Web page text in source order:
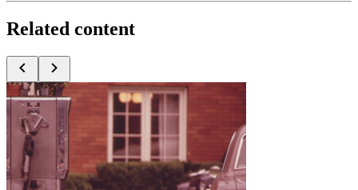
Related content